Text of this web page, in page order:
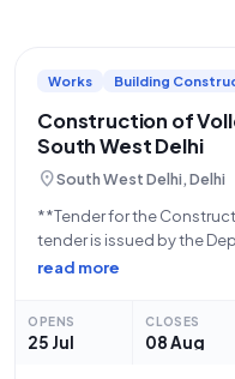
Works Building
Construction of
South West Delhi
location_onSouth West Delhi, Delhi
**Tender for the
tender is issued by the
Ministry of Defence, for
read more
OPENS
25 Jul
CLOSES
08 Aug